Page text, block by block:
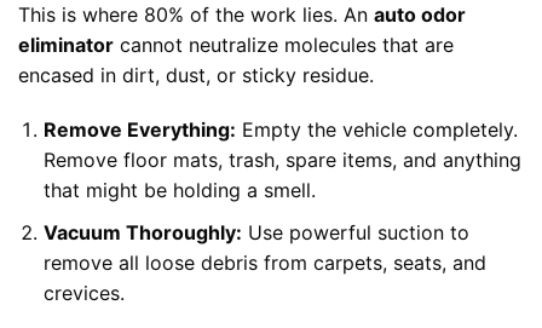
This is where 80% of the work lies. An auto odor
eliminator cannot neutralize molecules that are
encased in dirt, dust, or sticky residue.
Remove Everything: Empty the vehicle completely.
Remove floor mats, trash, spare items, and anything
that might be holding a smell.
Vacuum Thoroughly: Use powerful suction to
remove all loose debris from carpets, seats, and
crevices.